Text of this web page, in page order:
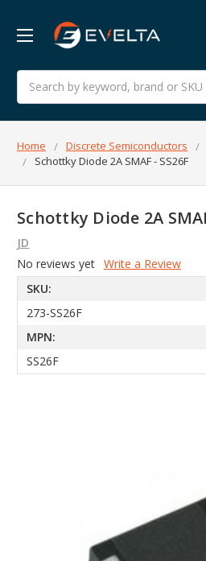
Search
Home Discrete Semiconductors
Schottky Diode 2A SMAF - SS26F
Schottky Diode 2A
JD
No reviews yet Write a Review
SKU:
273-SS26F
MPN:
SS26F